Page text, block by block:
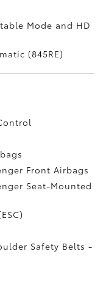
Mode and HD
(845RE)
Front Airbags
Seat-Mounted
Safety Belts -